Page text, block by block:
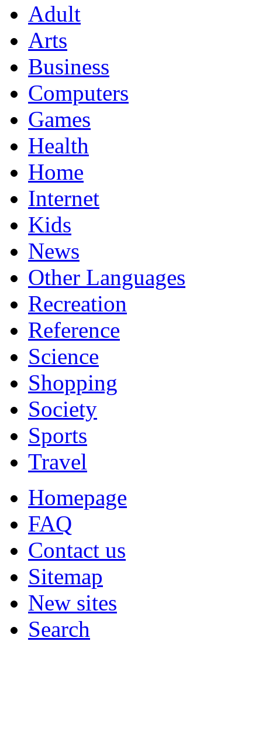
Adult
Arts
Business
Computers
Games
Health
Home
Internet
Kids
News
Other Languages
Recreation
Reference
Science
Shopping
Society
Sports
Travel
Homepage
FAQ
Contact us
Sitemap
New sites
Search